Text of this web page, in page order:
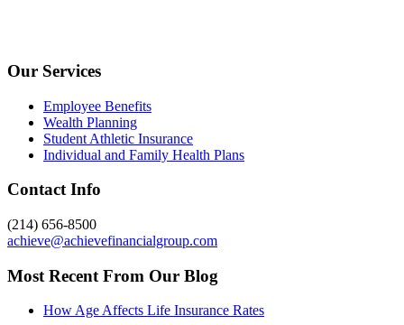
Our Services
Employee Benefits
Wealth Planning
Student Athletic Insurance
Individual and Family Health Plans
Contact Info
(214) 656-8500
achieve@achievefinancialgroup.com
Most Recent From Our Blog
How Age Affects Life Insurance Rates